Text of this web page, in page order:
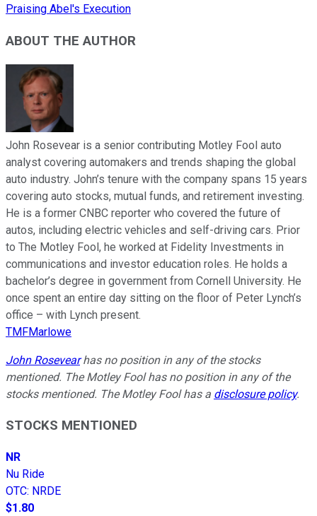
Praising Abel's Execution
ABOUT THE AUTHOR
John Rosevear is a senior contributing Motley Fool auto
analyst covering automakers and trends shaping the global
auto industry. John’s tenure with the company spans 15 years
covering auto stocks, mutual funds, and retirement investing.
He is a former CNBC reporter who covered the future of
autos, including electric vehicles and self-driving cars. Prior
to The Motley Fool, he worked at Fidelity Investments in
communications and investor education roles. He holds a
bachelor’s degree in government from Cornell University. He
once spent an entire day sitting on the floor of Peter Lynch’s
office – with Lynch present.
TMFMarlowe
John Rosevearhas no position in any of the stocks
mentioned. The Motley Fool has no position in any of the
stocks mentioned. The Motley Fool has a disclosure policy.
STOCKS MENTIONED
NR
Nu Ride
OTC: NRDE
$1.80